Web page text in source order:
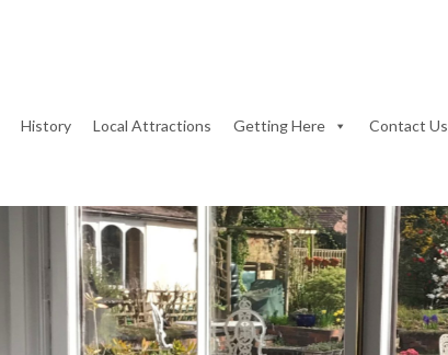
History Local Attractions Getting Here Contact Us